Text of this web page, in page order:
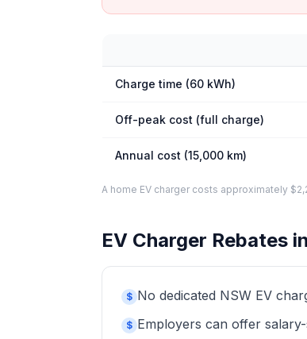
Charge time (60 kWh)
Off-peak cost (full charge)
Annual cost (15,000 km)
A home EV charger costs approximately
EV Charger Rebates
$ No dedicated NSW EV
$ Employers can offer